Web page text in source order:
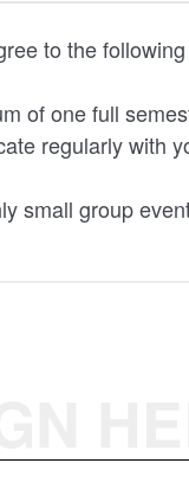
to the
of one full
regularly with
small group